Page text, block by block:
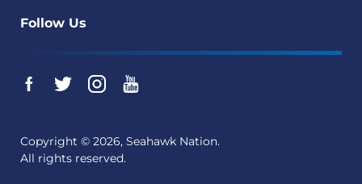
Follow Us
Copyright © 2026, Seahawk Nation.
All rights reserved.